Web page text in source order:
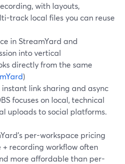
with layouts,
track local files you can reuse
in StreamYard and
into vertical
directly from the same
)
instant link sharing and async
focuses on local, technical
uploads to social platforms.
per-workspace pricing
recording workflow often
more affordable than per-